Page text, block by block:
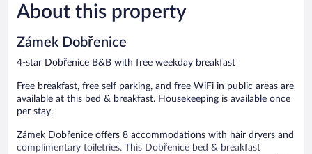
141
reviews
About this property
Zámek Dobřenice
4-star Dobřenice B&B with free weekday breakfast
Free breakfast, free self parking, and free WiFi in public areas are
available at this bed & breakfast. Housekeeping is available once
per stay.
Zámek Dobřenice offers 8 accommodations with hair dryers and
complimentary toiletries. This Dobřenice bed & breakfast